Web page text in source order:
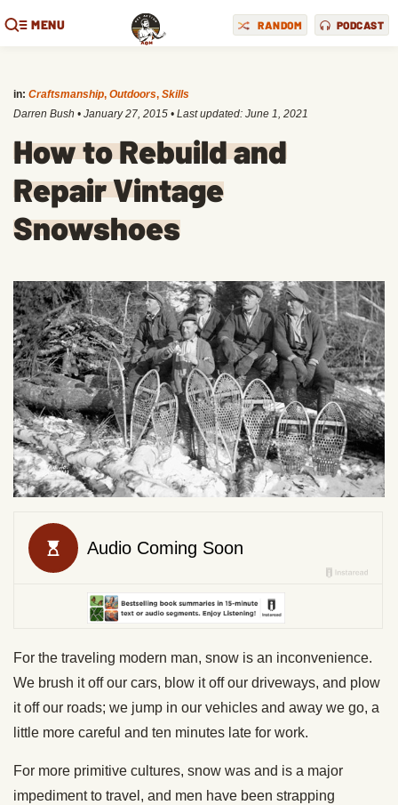
MENU RANDOM PODCAST
in: Craftsmanship, Outdoors, Skills
Darren Bush • January 27, 2015 • Last updated: June 1, 2021
How to Rebuild and
Repair Vintage
Snowshoes
For the traveling modern man, snow is an inconvenience.
We brush it off our cars, blow it off our driveways, and plow
it off our roads; we jump in our vehicles and away we go, a
little more careful and ten minutes late for work.
For more primitive cultures, snow was and is a major
impediment to travel, and men have been strapping